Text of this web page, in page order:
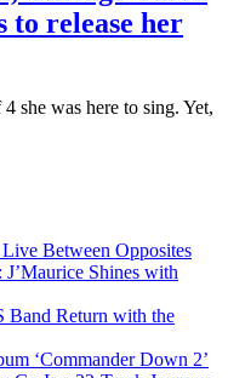
to release her
she was here to sing. Yet,
Between Opposites
Shines with
Band Return with the
‘Commander Down 2’